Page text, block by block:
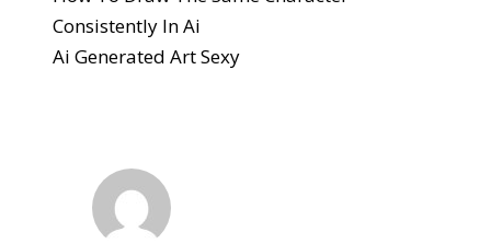
Consistently In Ai
Ai Generated Art Sexy